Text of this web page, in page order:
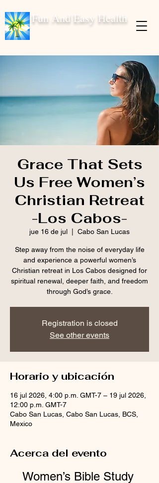
Fun And Easy Health
Grace That Sets
Us Free Women’s
Christian Retreat
-Los Cabos-
jue 16 de jul Cabo San Lucas
Step away from the noise of everyday life
and experience a powerful women’s
Christian retreat in Los Cabos designed for
spiritual renewal, deeper faith, and freedom
through God’s grace.
Registration is closed
See other events
Horario y ubicación
16 jul 2026, 4:00 p.m. GMT-7 – 19 jul 2026,
12:00 p.m. GMT-7
Cabo San Lucas, Cabo San Lucas, BCS,
Mexico
Acerca del evento
Women’s Bible Study